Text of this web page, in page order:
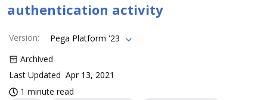
authentication activity
Version:
Pega Platform '23
Archived
Last Updated Apr 13, 2021
1 minute read